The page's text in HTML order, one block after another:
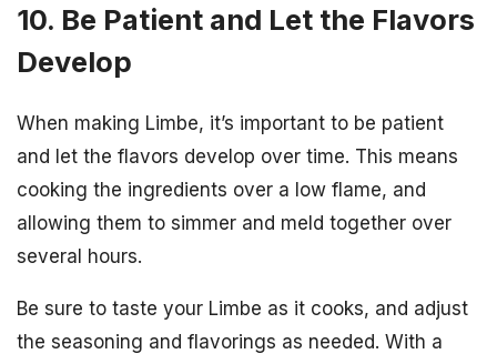
10. Be Patient and Let the Flavors
Develop
When making Limbe, it’s important to be patient
and let the flavors develop over time. This means
cooking the ingredients over a low flame, and
allowing them to simmer and meld together over
several hours.
Be sure to taste your Limbe as it cooks, and adjust
the seasoning and flavorings as needed. With a